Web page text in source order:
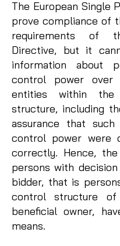
The European Single
prove compliance of
requirements of
Directive, but it
information about
control power over
entities within the
structure, including
assurance that
control power were
correctly. Hence,
persons with
bidder, that is
control structure
beneficial owner,
means.